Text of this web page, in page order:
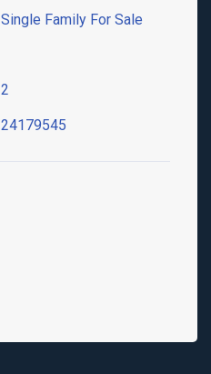
Single Family For Sale
2
24179545